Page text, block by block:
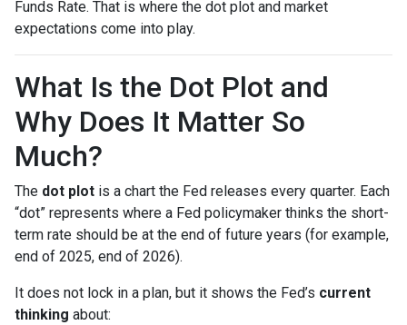
Funds Rate. That is where the dot plot and market
expectations come into play.
What Is the Dot Plot and
Why Does It Matter So
Much?
The dot plot is a chart the Fed releases every quarter. Each
“dot” represents where a Fed policymaker thinks the short-
term rate should be at the end of future years (for example,
end of 2025, end of 2026).
It does not lock in a plan, but it shows the Fed’s current
thinking about: